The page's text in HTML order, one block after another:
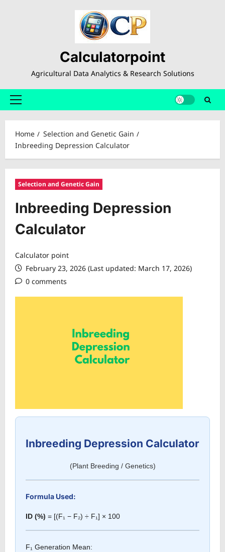
Calculatorpoint
Agricultural Data Analytics & Research Solutions
Primary
Home
Selection and Genetic Gain
Inbreeding Depression Calculator
Selection and Genetic Gain
Inbreeding Depression
Calculator
Calculator point
February 23, 2026 (Last updated: March 17, 2026)
0 comments
Inbreeding Depression Calculator
(Plant Breeding / Genetics)
Formula Used:
ID (%) = [(F₁ − F₂) ÷ F₁] × 100
F₁ Generation Mean: